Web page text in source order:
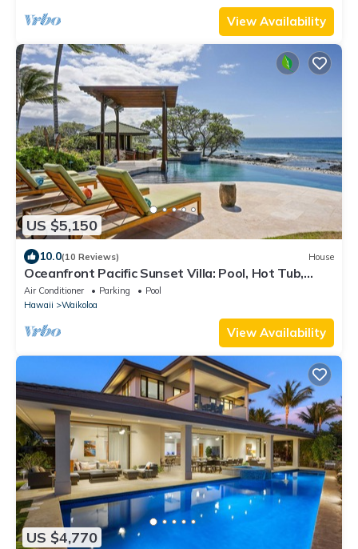
View Availability
US $5,150
10.0(10 Reviews) House
Oceanfront Pacific Sunset Villa: Pool, Hot Tub,
Theater
Air Conditioner Parking
Pool
Hawaii
Waikoloa
View Availability
US $4,770